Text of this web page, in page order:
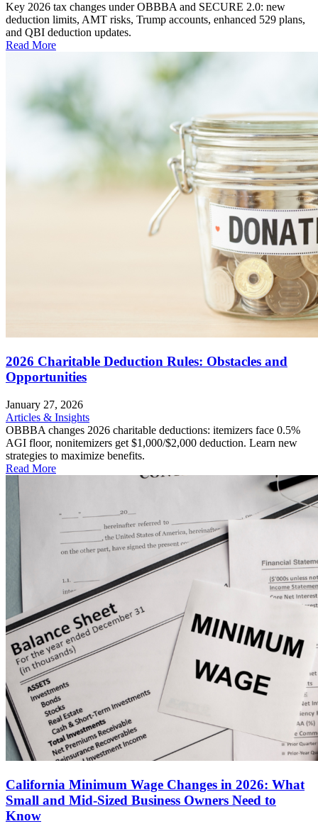
Key 2026 tax changes under OBBBA and SECURE 2.0: new
deduction limits, AMT risks, Trump accounts, enhanced 529 plans,
and QBI deduction updates.
Read More
2026 Charitable Deduction Rules: Obstacles and
Opportunities
January 27, 2026
Articles & Insights
OBBBA changes 2026 charitable deductions: itemizers face 0.5%
AGI floor, nonitemizers get $1,000/$2,000 deduction. Learn new
strategies to maximize benefits.
Read More
California Minimum Wage Changes in 2026: What
Small and Mid-Sized Business Owners Need to
Know